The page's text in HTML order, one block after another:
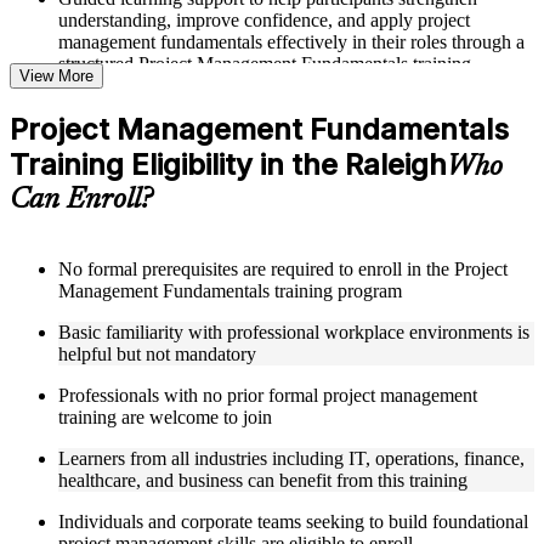
understanding, improve confidence, and apply project
management fundamentals effectively in their roles through a
structured Project Management Fundamentals training
program
Structured Courseware and Learning Resources
Access to organized course materials including project charter
templates, WBS guides, risk registers, stakeholder analysis
Fundamentals course online
Topic-wise learning resources, exercises, and knowledge
management, and project closure
Practice activities, assignments, and scenario-based exercises
delivery situations
Supplementary learning aids such as milestone trackers,
guides
Instructor-Led, Practical Learning Experience
View More
Project Management Fundamentals
Training Eligibility in the RaleighWho
Can Enroll?
No formal prerequisites are required to enroll in the Project
Management Fundamentals training program
Basic familiarity with professional workplace environments is
helpful but not mandatory
Professionals with no prior formal project management
training are welcome to join
Learners from all industries including IT, operations, finance,
healthcare, and business can benefit from this training
Individuals and corporate teams seeking to build foundational